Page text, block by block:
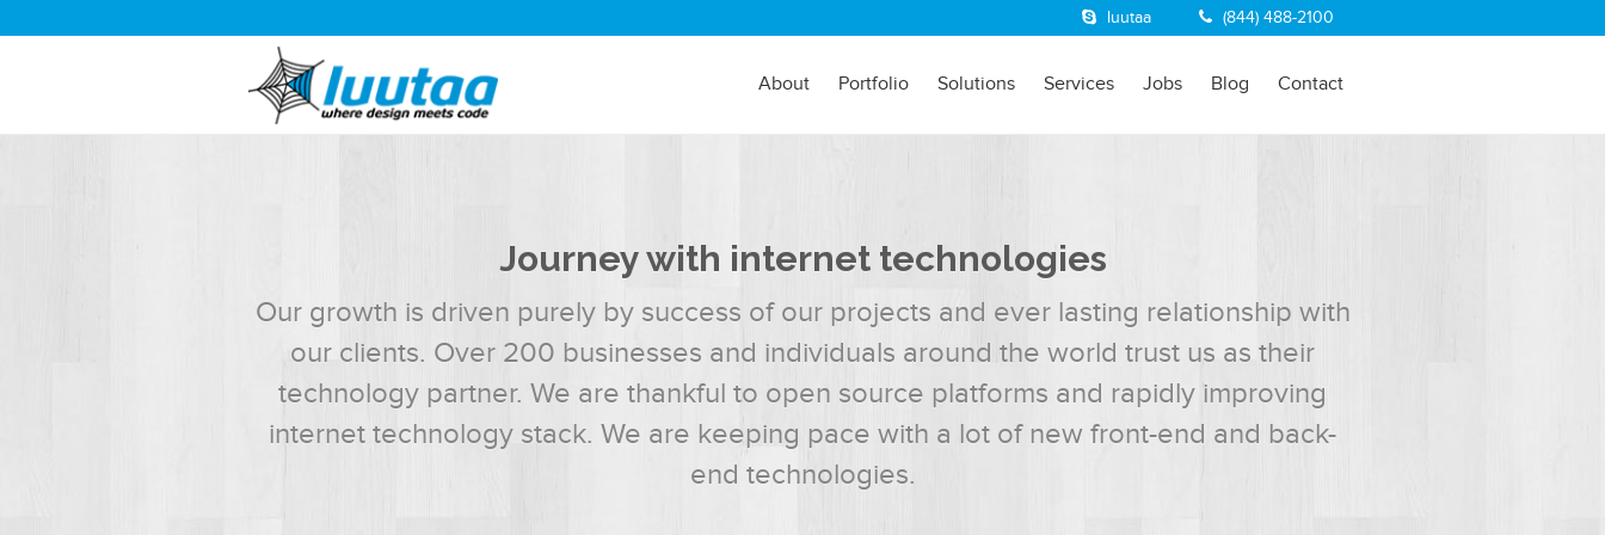
(844) 488-2100
luutaa
About Portfolio Solutions Services Jobs Blog Contact
Journey with internet technologies
Our growth is driven purely by success of our projects and ever lasting relationship with
our clients. Over 200 businesses and individuals around the world trust us as their
technology partner. We are thankful to open source platforms and rapidly improving
internet technology stack. We are keeping pace with a lot of new front-end and back-
end technologies.